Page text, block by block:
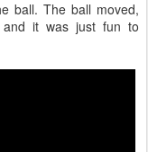
ball. The ball moved,
it was just fun to